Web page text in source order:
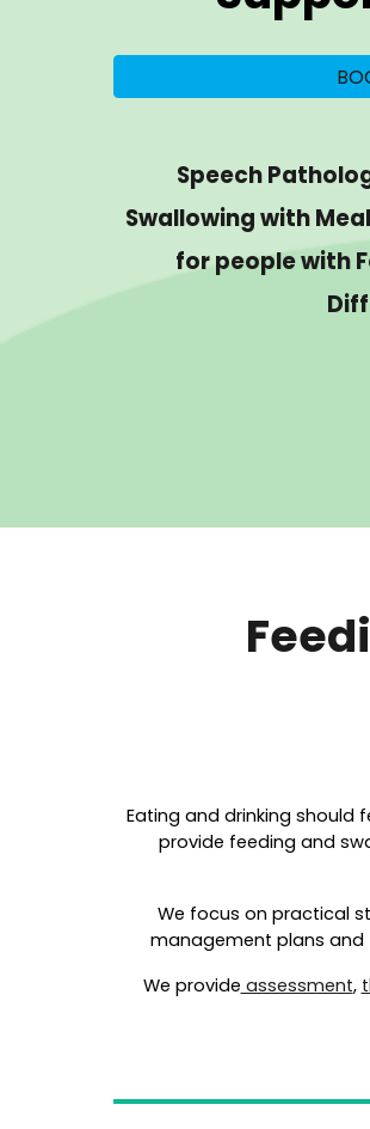
Speech
Swallowing with
for people with
Eating and drinking should
provide feeding and
We focus on practical
management plans and
We provide assessment,